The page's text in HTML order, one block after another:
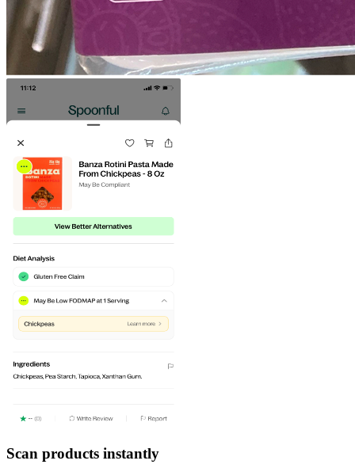
Scan products instantly